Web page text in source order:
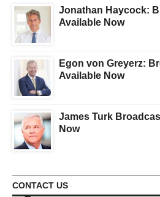
Jonathan Haycock:
Available Now
Egon von Greyerz:
Available Now
James Turk
Now
CONTACT US